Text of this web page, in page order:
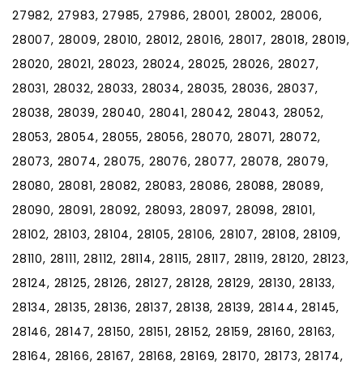
27982, 27983, 27985, 27986, 28001, 28002, 28006,
28007, 28009, 28010, 28012, 28016, 28017, 28018, 28019,
28020, 28021, 28023, 28024, 28025, 28026, 28027,
28031, 28032, 28033, 28034, 28035, 28036, 28037,
28038, 28039, 28040, 28041, 28042, 28043, 28052,
28053, 28054, 28055, 28056, 28070, 28071, 28072,
28073, 28074, 28075, 28076, 28077, 28078, 28079,
28080, 28081, 28082, 28083, 28086, 28088, 28089,
28090, 28091, 28092, 28093, 28097, 28098, 28101,
28102, 28103, 28104, 28105, 28106, 28107, 28108, 28109,
28110, 28111, 28112, 28114, 28115, 28117, 28119, 28120, 28123,
28124, 28125, 28126, 28127, 28128, 28129, 28130, 28133,
28134, 28135, 28136, 28137, 28138, 28139, 28144, 28145,
28146, 28147, 28150, 28151, 28152, 28159, 28160, 28163,
28164, 28166, 28167, 28168, 28169, 28170, 28173, 28174,